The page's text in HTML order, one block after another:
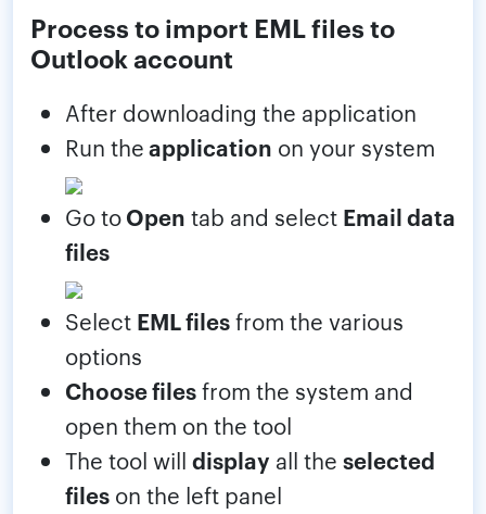
Process to import EML files to
Outlook account
After downloading the application
Run theapplication on your system
Go toOpen tab and select Email data
files
Select EML filesfrom the various
options
Choose filesfrom the system and
open them on the tool
The tool will display all the selected
files on the left panel